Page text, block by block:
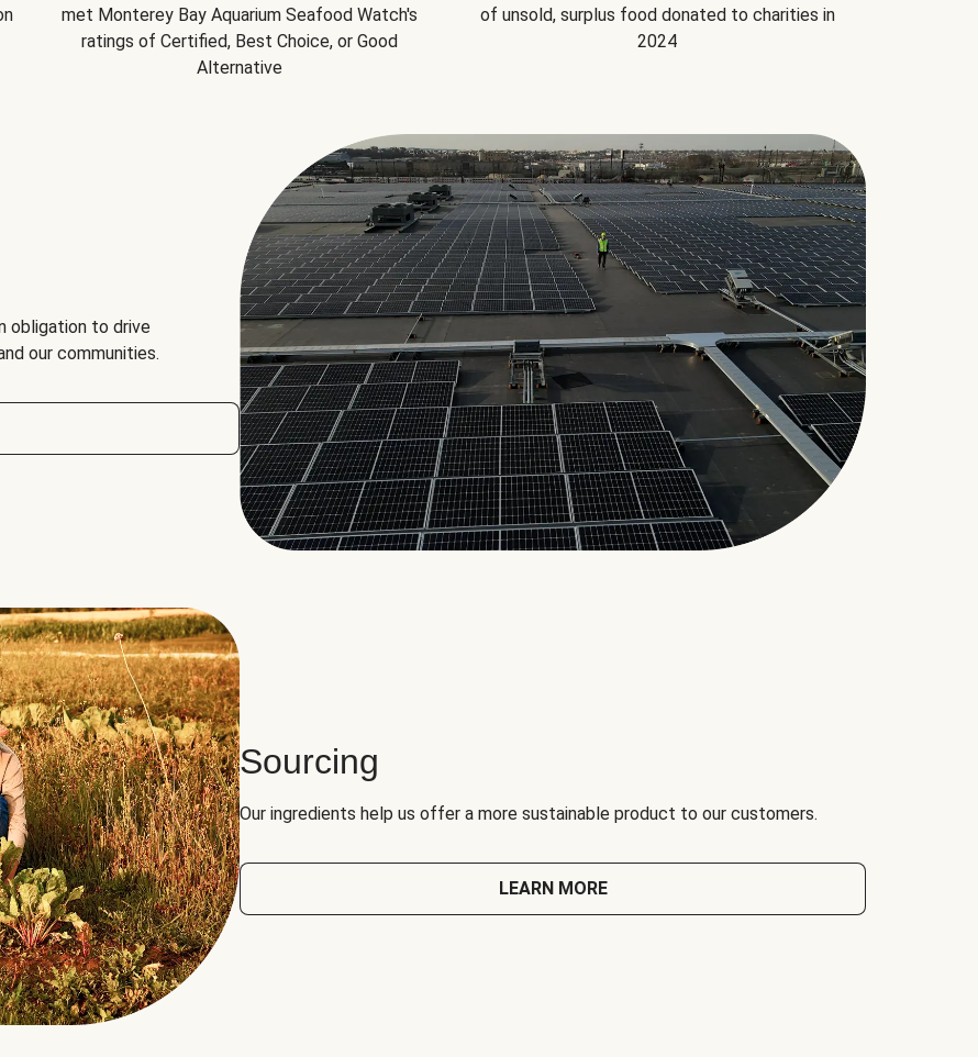
met Monterey Bay Aquarium Seafood Watch's
ratings of Certified, Best Choice, or Good
Alternative
of unsold, surplus food donated to charities in
2024
obligation to drive
our communities.
Sourcing
Our ingredients help us offer a more sustainable product to our customers.
LEARN MORE